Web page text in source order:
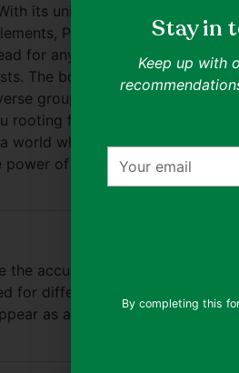
Stay in
Keep up with
email
By completing this
its unique blend of
Percy Jackson
for anyone who loves
The bond of
group of friends is
rooting for them until
world where ancient
power of loyalty,
the accuracy of cover
for different editions
as a different